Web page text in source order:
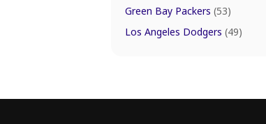
Green Bay Packers (53)
Los Angeles Dodgers (49)